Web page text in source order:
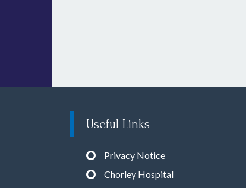
Useful Links
Privacy Notice
Chorley Hospital